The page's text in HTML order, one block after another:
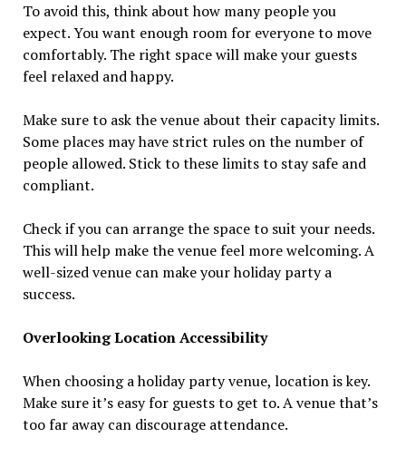
To avoid this, think about how many people you
expect. You want enough room for everyone to move
comfortably. The right space will make your guests
feel relaxed and happy.
Make sure to ask the venue about their capacity limits.
Some places may have strict rules on the number of
people allowed. Stick to these limits to stay safe and
compliant.
Check if you can arrange the space to suit your needs.
This will help make the venue feel more welcoming. A
well-sized venue can make your holiday party a
success.
Overlooking Location Accessibility
When choosing a holiday party venue, location is key.
Make sure it’s easy for guests to get to. A venue that’s
too far away can discourage attendance.